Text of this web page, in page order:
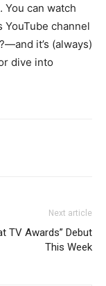
You can watch
YouTube channel
it’s (always)
dive into
Next article
TV Awards” Debut
This Week